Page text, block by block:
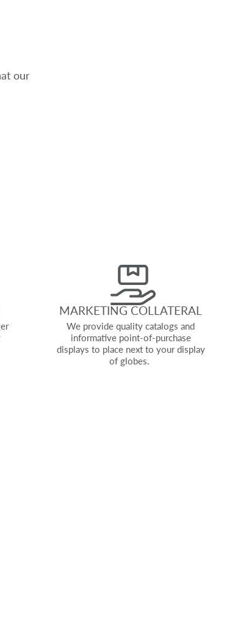
our
MARKETING COLLATERAL
We provide quality catalogs and
informative point-of-purchase
displays to place next to your display
of globes.